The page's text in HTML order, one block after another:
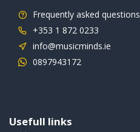
Frequently asked questions
+353 1 872 0233
info@musicminds.ie
0897943172
Usefull links